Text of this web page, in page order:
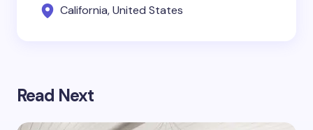
California, United States
Read Next